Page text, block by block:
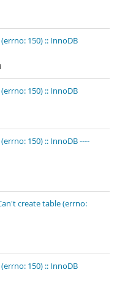
(errno: 150) :: InnoDB
(errno: 150) :: InnoDB
150) :: InnoDB ----
create table (errno:
(errno: 150) :: InnoDB